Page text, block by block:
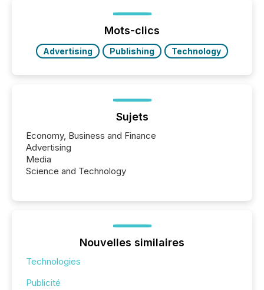
issuers are interlisted on U.S. exchanges, within a
broader group of 258 interlisted...
Mots-clics
Advertising Publishing Technology
Sujets
Economy, Business and Finance
Advertising
Media
Science and Technology
Nouvelles similaires
Technologies
Publicité